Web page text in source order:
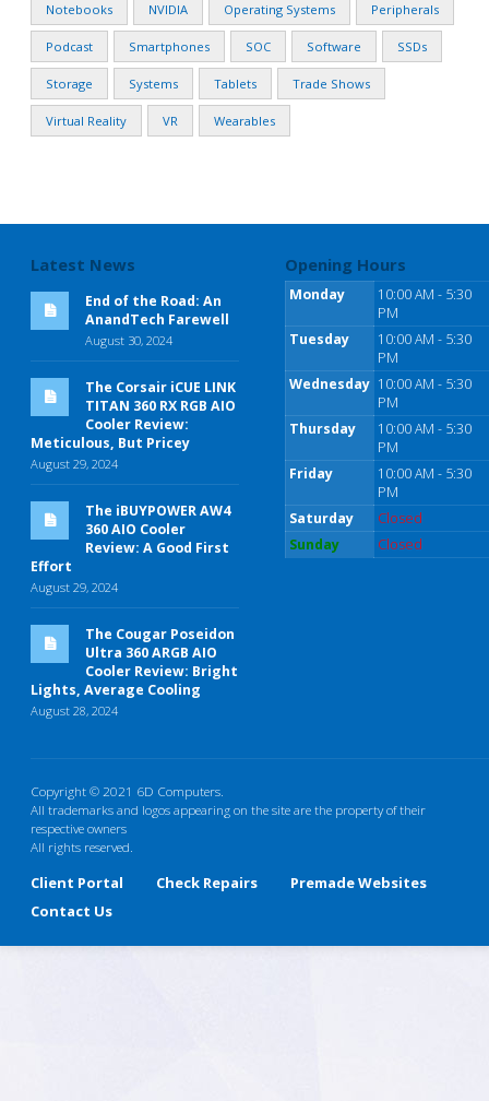
Notebooks NVIDIA Operating Systems Peripherals
Podcast Smartphones SOC Software SSDs
Storage Systems Tablets Trade Shows
Virtual Reality VR Wearables
Latest News
End of the Road: An
AnandTech Farewell
August 30, 2024
The Corsair iCUE LINK
TITAN 360 RX RGB AIO
Cooler Review:
Meticulous, But Pricey
August 29, 2024
The iBUYPOWER AW4
360 AIO Cooler
Review: A Good First
Effort
August 29, 2024
The Cougar Poseidon
Ultra 360 ARGB AIO
Cooler Review: Bright
Lights, Average Cooling
August 28, 2024
Opening Hours
Monday
10:00 AM - 5:30
PM
Tuesday
10:00 AM - 5:30
PM
Wednesday 10:00 AM - 5:30
PM
Thursday
10:00 AM - 5:30
PM
Friday
10:00 AM - 5:30
PM
Saturday
Closed
Sunday
Closed
Copyright © 2021 6D Computers.
All trademarks and logos appearing on the site are the property of their
respective owners
All rights reserved.
Client Portal Check Repairs
Premade Websites
Contact Us